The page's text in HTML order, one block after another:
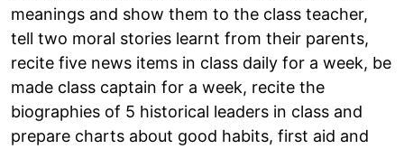
meanings and show them to the class teacher,
tell two moral stories learnt from their parents,
recite five news items in class daily for a week, be
made class captain for a week, recite the
biographies of 5 historical leaders in class and
prepare charts about good habits, first aid and